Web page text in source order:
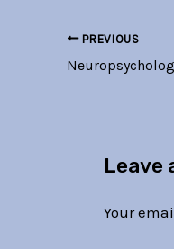
PREVIOUS
Leave
Your